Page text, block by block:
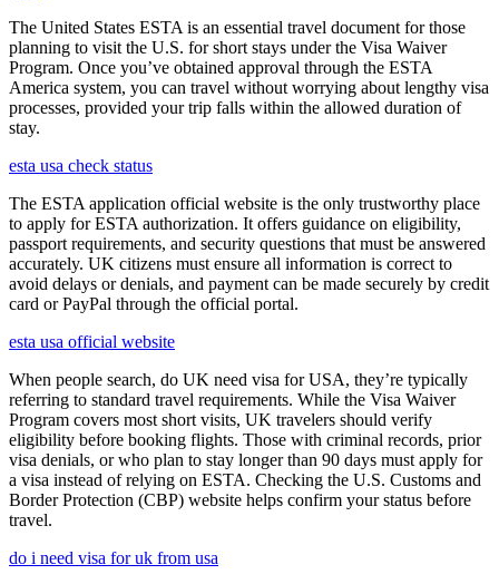
The United States ESTA is an essential travel document for those
planning to visit the U.S. for short stays under the Visa Waiver
Program. Once you’ve obtained approval through the ESTA
America system, you can travel without worrying about lengthy visa
processes, provided your trip falls within the allowed duration of
stay.
esta usa check status
The ESTA application official website is the only trustworthy place
to apply for ESTA authorization. It offers guidance on eligibility,
passport requirements, and security questions that must be answered
accurately. UK citizens must ensure all information is correct to
avoid delays or denials, and payment can be made securely by credit
card or PayPal through the official portal.
esta usa official website
When people search, do UK need visa for USA, they’re typically
referring to standard travel requirements. While the Visa Waiver
Program covers most short visits, UK travelers should verify
eligibility before booking flights. Those with criminal records, prior
visa denials, or who plan to stay longer than 90 days must apply for
a visa instead of relying on ESTA. Checking the U.S. Customs and
Border Protection (CBP) website helps confirm your status before
travel.
do i need visa for uk from usa